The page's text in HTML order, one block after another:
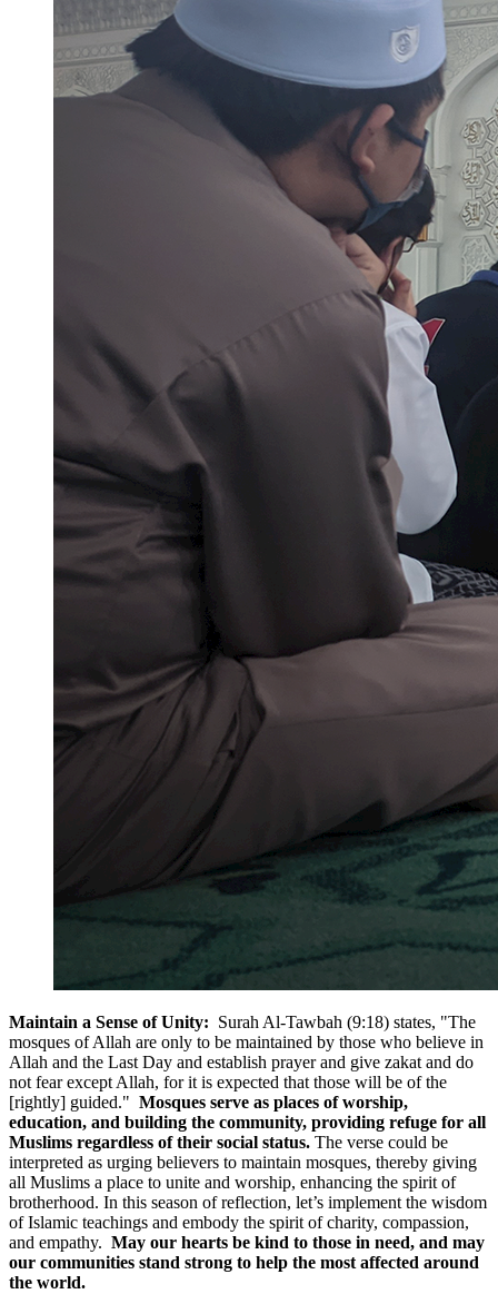
Maintain a Sense of Unity: Surah Al-Tawbah (9:18) states, "The
mosques of Allah are only to be maintained by those who believe in
Allah and the Last Day and establish prayer and give zakat and do
not fear except Allah, for it is expected that those will be of the
[rightly] guided." Mosques serve as places of worship,
education, and building the community, providing refuge for all
Muslims regardless of their social status. The verse could be
interpreted as urging believers to maintain mosques, thereby giving
all Muslims a place to unite and worship, enhancing the spirit of
brotherhood. In this season of reflection, let’s implement the wisdom
of Islamic teachings and embody the spirit of charity, compassion,
and empathy. May our hearts be kind to those in need, and may
our communities stand strong to help the most affected around
the world.